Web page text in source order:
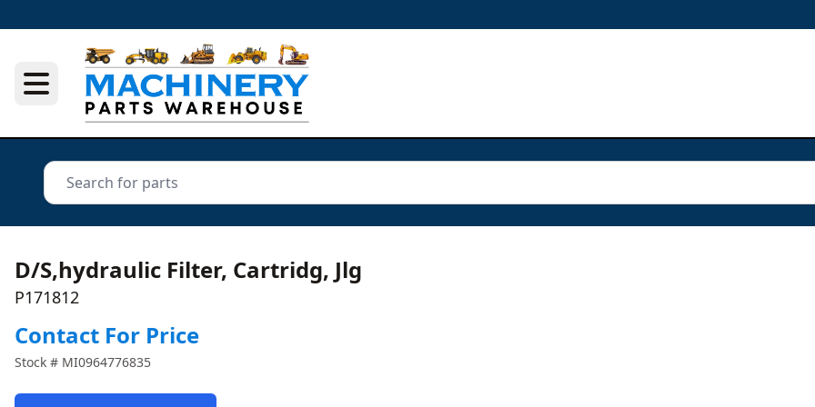
D/S,hydraulic Filter, Cartridg, Jlg
P171812
Contact For Price
Stock # MI0964776835